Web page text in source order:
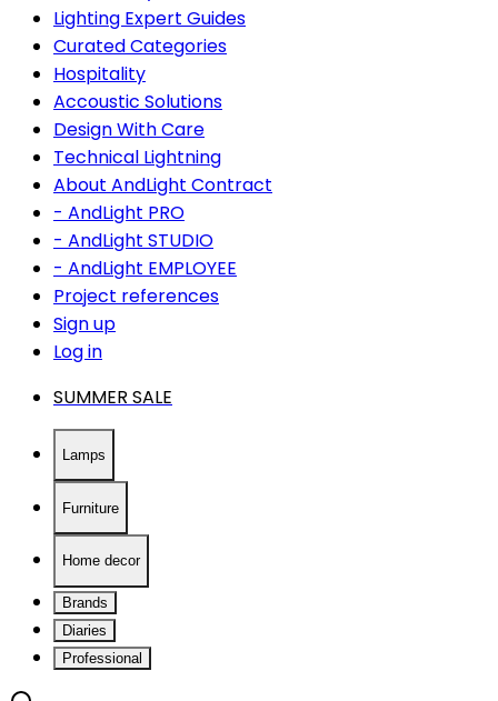
Lighting Expert Guides
Curated Categories
Hospitality
Accoustic Solutions
Design With Care
Technical Lightning
About AndLight Contract
- AndLight PRO
- AndLight STUDIO
- AndLight EMPLOYEE
Project references
Sign up
Log in
SUMMER SALE
Lamps
Furniture
Home decor
Brands
Diaries
Professional